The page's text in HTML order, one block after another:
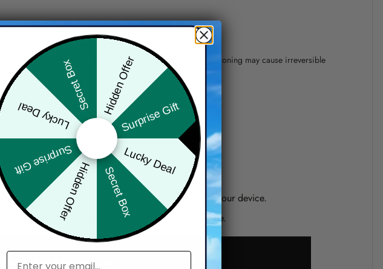
sole-plate temperature of 110°C without steam steam ironing may cause irreversible
but not limited to colors and precision of elements position.
the same as the one shown on the screen of your device.
offer return or refund if you choose a wrong size.
Hidden Offer
Surprise Gift
Lucky Deal
Secret Box
Hidden Offer
Surprise Gift
Lucky Deal
Secret Box
email